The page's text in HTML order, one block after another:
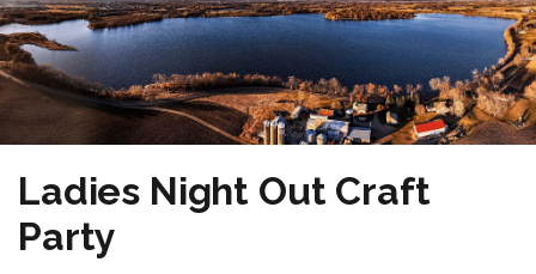
Ladies Night Out Craft
Party